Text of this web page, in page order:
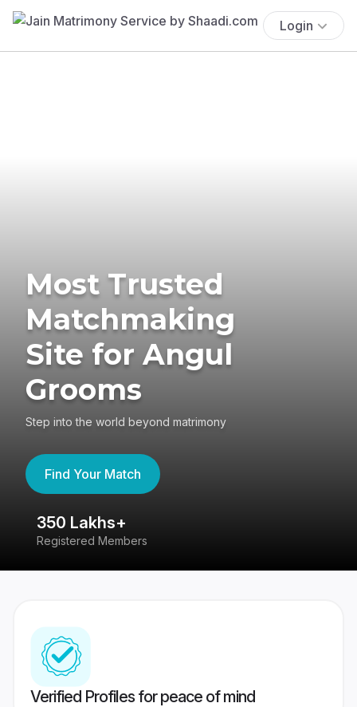
Login
Most Trusted
Matchmaking
Site for Angul
Grooms
Step into the world beyond matrimony
Find Your Match
350 Lakhs+
Registered Members
Verified Profiles for peace of mind